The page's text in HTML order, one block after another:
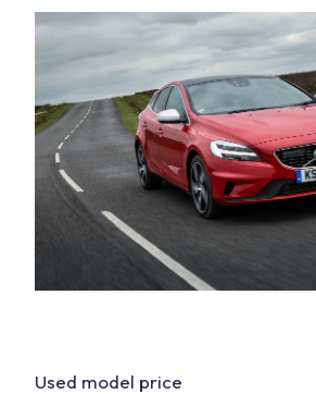
Used model price